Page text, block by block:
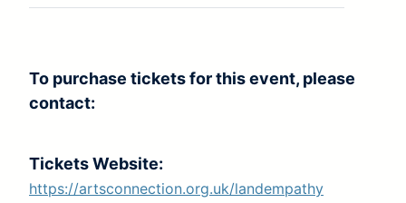
To purchase tickets for this event, please
contact:
Tickets Website:
https://artsconnection.org.uk/landempathy